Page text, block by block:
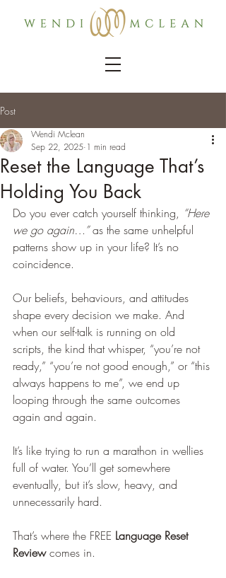
Post
Reset the Language That’s
Holding You Back
Wendi Mclean
Sep 22, 2025 1 min read
Do you ever catch yourself thinking, “Here
we go again…” as the same unhelpful
patterns show up in your life? It’s no
coincidence.
Our beliefs, behaviours, and attitudes
shape every decision we make. And
when our self-talk is running on old
scripts, the kind that whisper, “you’re not
ready,” “you’re not good enough,” or “this
always happens to me”, we end up
looping through the same outcomes
again and again.
It’s like trying to run a marathon in wellies
full of water. You’ll get somewhere
eventually, but it’s slow, heavy, and
unnecessarily hard.
That’s where the FREE Language Reset
Review comes in.